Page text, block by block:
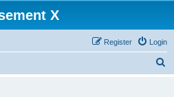
X
Login
Register